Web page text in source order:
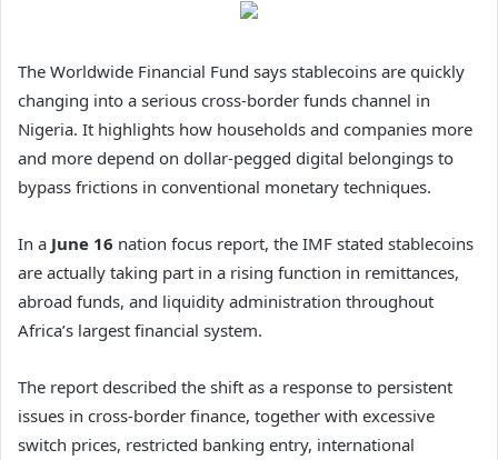
The Worldwide Financial Fund says stablecoins are quickly
changing into a serious cross-border funds channel in
Nigeria. It highlights how households and companies more
and more depend on dollar-pegged digital belongings to
bypass frictions in conventional monetary techniques.
In a June 16 nation focus report, the IMF stated stablecoins
are actually taking part in a rising function in remittances,
abroad funds, and liquidity administration throughout
Africa’s largest financial system.
The report described the shift as a response to persistent
issues in cross-border finance, together with excessive
switch prices, restricted banking entry, international